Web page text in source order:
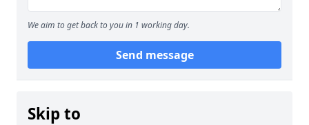
We aim to get back to you in 1 working day.
Send message
Skip to